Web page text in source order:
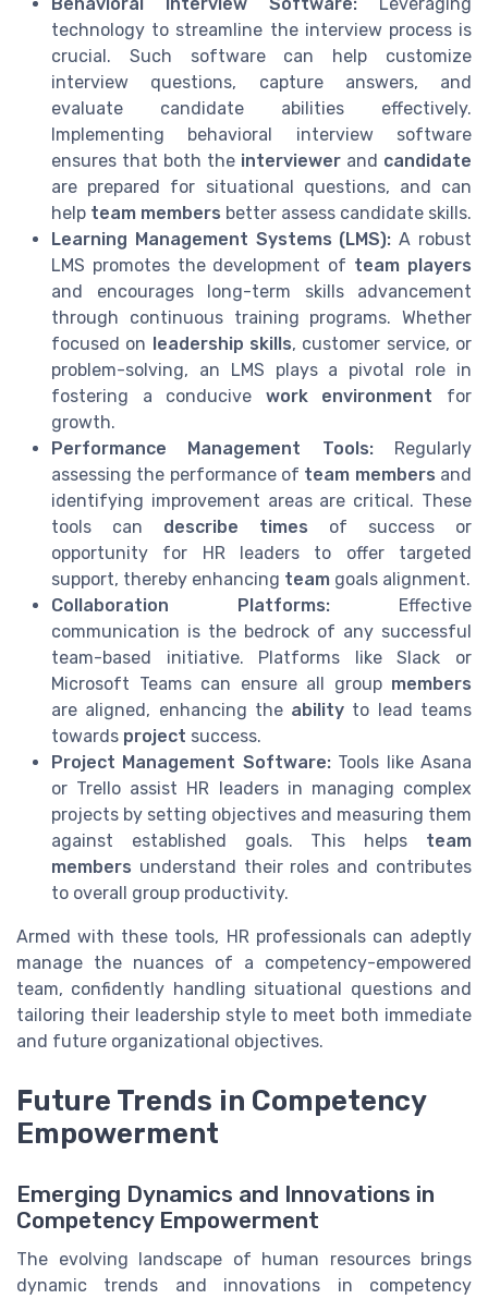
Behavioral Interview Software: Leveraging
technology to streamline the interview process is
crucial. Such software can help customize
interview questions, capture answers, and
evaluate candidate abilities effectively.
Implementing behavioral interview software
ensures that both the interviewer and candidate
are prepared for situational questions, and can
help team members better assess candidate skills.
Learning Management Systems (LMS): A robust
LMS promotes the development of team players
and encourages long-term skills advancement
through continuous training programs. Whether
focused on
leadership skills, customer service, or
problem-solving, an LMS plays a pivotal role in
fostering a conducive work environment for
growth.
Performance Management Tools:Regularly
assessing the performance of team members and
identifying improvement areas are critical. These
tools can describe times of success or
opportunity for HR leaders to offer targeted
support, thereby enhancing team goals alignment.
Collaboration Platforms: Effective
communication is the bedrock of any successful
team-based initiative. Platforms like Slack or
Microsoft Teams can ensure all group members
are aligned, enhancing the ability to lead teams
towards project success.
Project Management Software:Tools like Asana
or Trello assist HR leaders in managing complex
projects by setting objectives and measuring them
against established goals. This helps team
members understand their roles and contributes
to overall group productivity.
Armed with these tools, HR professionals can adeptly
manage the nuances of a competency-empowered
team, confidently handling situational questions and
tailoring their leadership style to meet both immediate
and future organizational objectives.
Future Trends in Competency
Empowerment
Emerging Dynamics and Innovations in
Competency Empowerment
The evolving landscape of human resources brings
dynamic trends and innovations in competency